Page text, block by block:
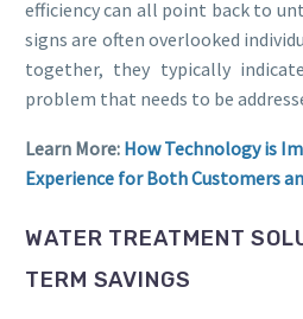
efficiency can all point back to
signs are often overlooked
together, they typically
problem that needs to be
Learn More: How Technology is
Experience for Both Customers
WATER TREATMENT
TERM SAVINGS